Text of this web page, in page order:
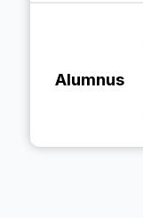
Alumnus